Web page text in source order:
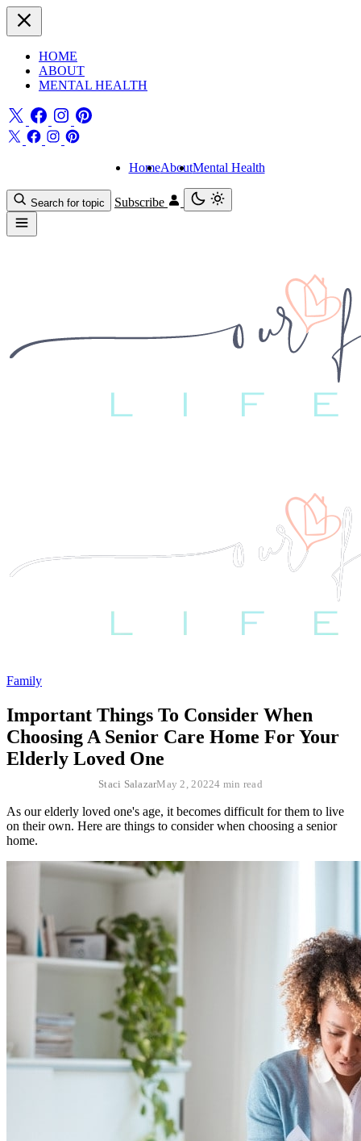
HOME
ABOUT
MENTAL HEALTH
HomeAboutMental Health
Search for topic Subscribe
Family
Important Things To Consider When
Choosing A Senior Care Home For Your
Elderly Loved One
Staci SalazarMay 2, 20224 min read
As our elderly loved one's age, it becomes difficult for them to live
on their own. Here are things to consider when choosing a senior
home.